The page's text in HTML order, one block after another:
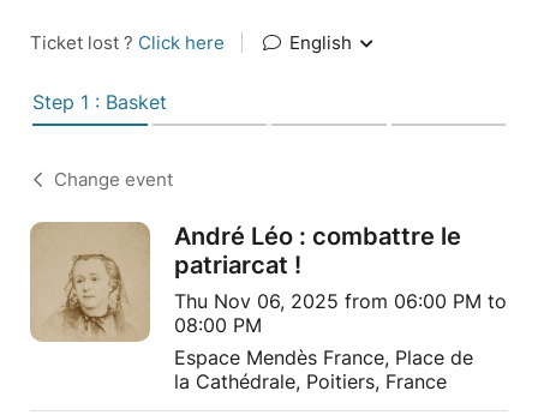
Ticket lost ? Click here English
Step 1 : Basket
Change event
André Léo : combattre le
patriarcat !
Thu Nov 06, 2025 from 06:00 PM to
08:00 PM
Espace Mendès France, Place de
la Cathédrale, Poitiers, France